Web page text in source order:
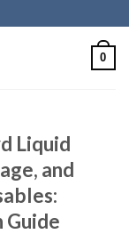
0
Liquid
and